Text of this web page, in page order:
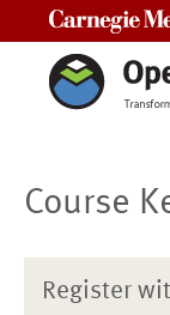
Course
Register